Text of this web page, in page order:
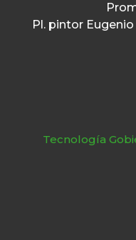
Pl. pintor
Tecnología